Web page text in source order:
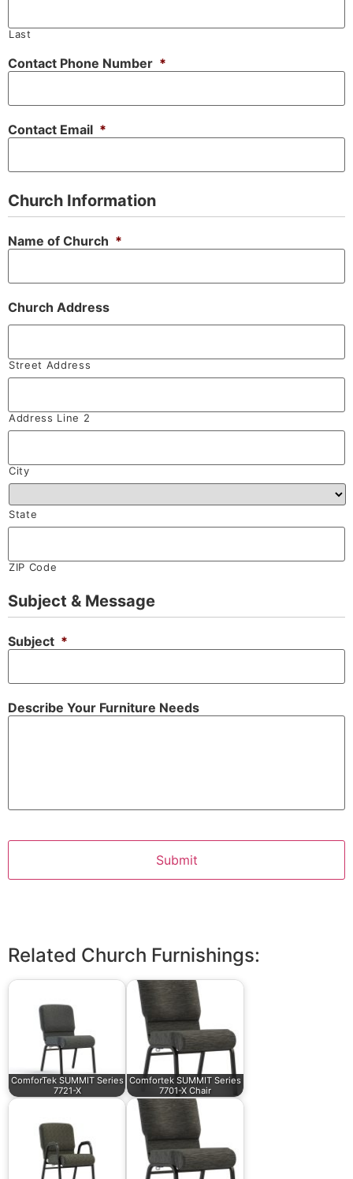
Last
Contact Phone Number *
Contact Email *
Church Information
Name of Church *
Church Address
Street Address
Address Line 2
City
State
ZIP Code
Subject & Message
Subject *
Describe Your Furniture Needs
Related Church Furnishings:
ComforTek SUMMIT Series
7721-X
Comfortek SUMMIT Series
7701-X Chair